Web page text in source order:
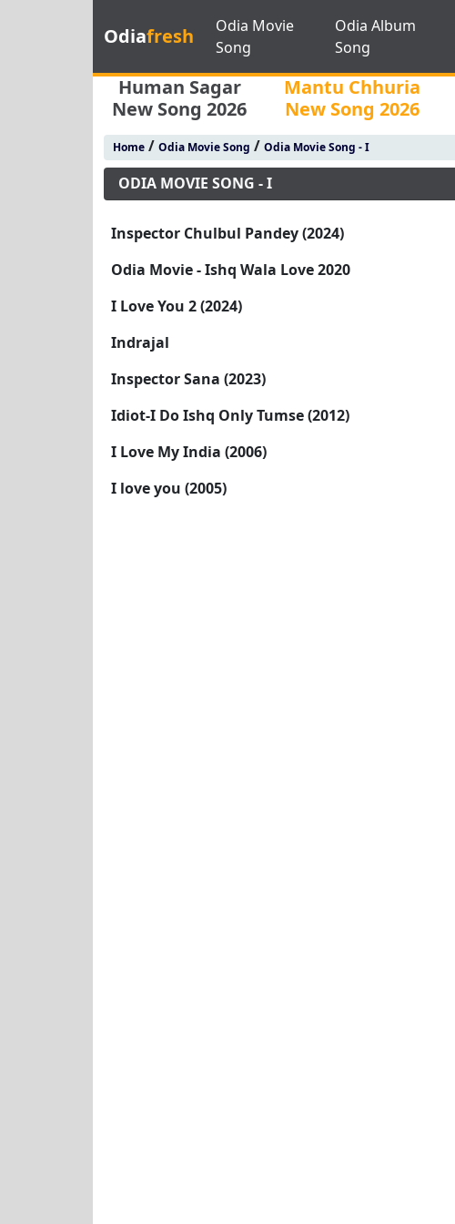
Odiafresh
Odia Movie
Song
Odia Album
Song
Human Sagar
New Song 2026
Mantu Chhuria
New Song 2026
Home/ Odia Movie Song / Odia Movie Song - I
ODIA MOVIE SONG - I
Inspector Chulbul Pandey (2024)
Odia Movie - Ishq Wala Love 2020
I Love You 2 (2024)
Indrajal
Inspector Sana (2023)
Idiot-I Do Ishq Only Tumse (2012)
I Love My India (2006)
I love you (2005)